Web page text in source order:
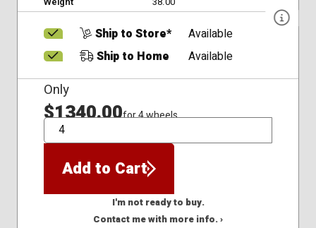
Ship to Store*
Available
Ship to Home
Available
Only
$1340.00for 4 wheels
QTY
Add to Cart
I'm not ready to buy.
Contact me with more info. ›